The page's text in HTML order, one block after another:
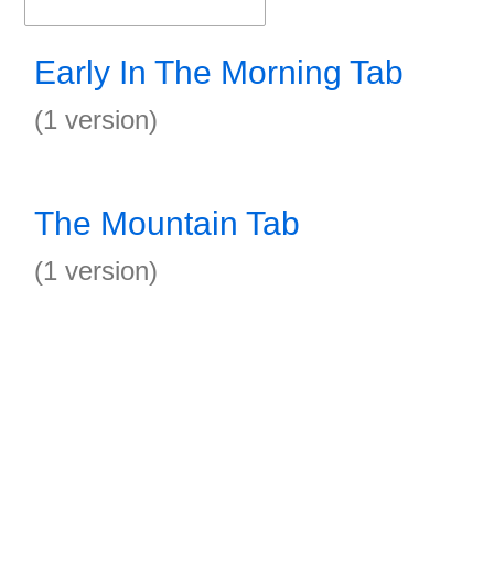
Early In The Morning Tab
(1 version)
The Mountain Tab
(1 version)